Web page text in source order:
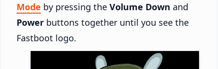
Mode by pressing the Volume Down and
Power buttons together until you see the
Fastboot logo.